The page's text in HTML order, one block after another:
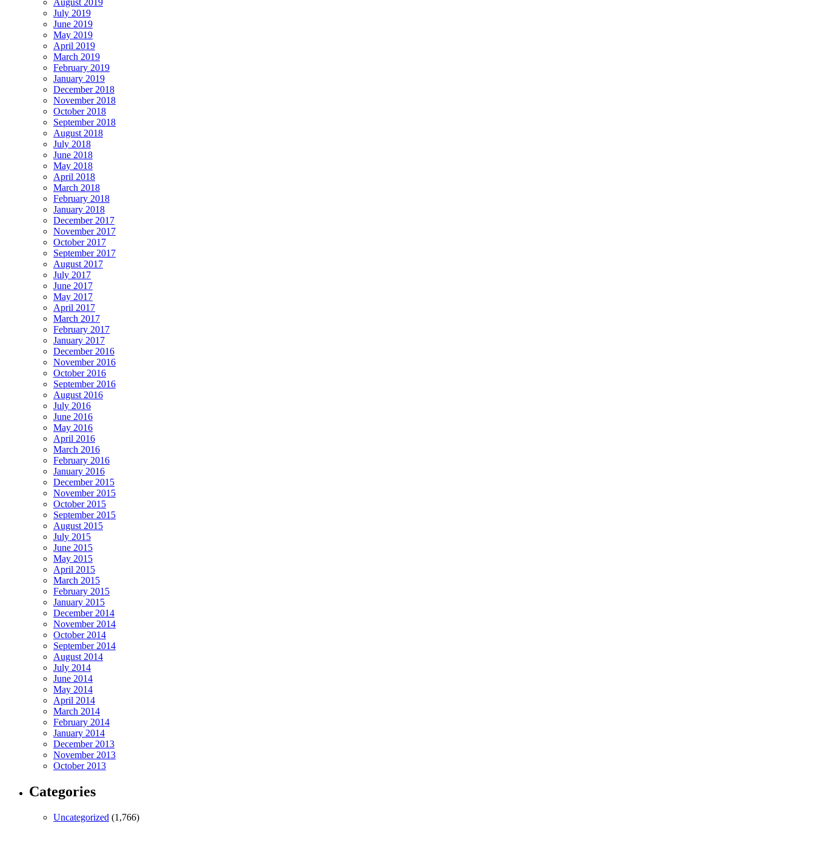
August 2019
July 2019
June 2019
May 2019
April 2019
March 2019
February 2019
January 2019
December 2018
November 2018
October 2018
September 2018
August 2018
July 2018
June 2018
May 2018
April 2018
March 2018
February 2018
January 2018
December 2017
November 2017
October 2017
September 2017
August 2017
July 2017
June 2017
May 2017
April 2017
March 2017
February 2017
January 2017
December 2016
November 2016
October 2016
September 2016
August 2016
July 2016
June 2016
May 2016
April 2016
March 2016
February 2016
January 2016
December 2015
November 2015
October 2015
September 2015
August 2015
July 2015
June 2015
May 2015
April 2015
March 2015
February 2015
January 2015
December 2014
November 2014
October 2014
September 2014
August 2014
July 2014
June 2014
May 2014
April 2014
March 2014
February 2014
January 2014
December 2013
November 2013
October 2013
Categories
Uncategorized (1,766)